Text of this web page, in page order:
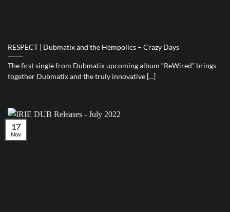
RESPECT | Dubmatix and the Hempolics – Crazy Days
The first single from Dubmatix upcoming album “ReWired” brings
together Dubmatix and the truly innovative [...]
17
Nov